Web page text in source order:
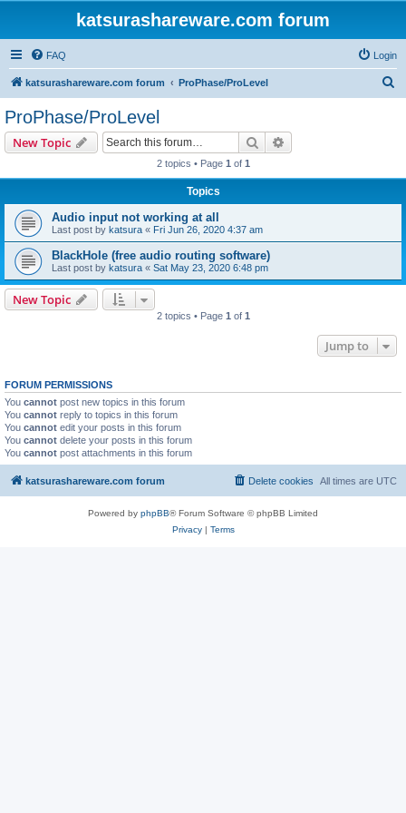
katsurashareware.com forum
FAQ Login
katsurashareware.com forum ProPhase/ProLevel
ProPhase/ProLevel
New Topic Search
2 topics • Page 1 of 1
Topics
Audio input not working at all
Last post by katsura « Fri Jun 26, 2020 4:37 am
BlackHole (free audio routing software)
Last post by katsura « Sat May 23, 2020 6:48 pm
New Topic
2 topics • Page 1 of 1
Jump to
FORUM PERMISSIONS
You cannot post new topics in this forum
You cannot reply to topics in this forum
You cannot edit your posts in this forum
You cannot delete your posts in this forum
You cannot post attachments in this forum
katsurashareware.com forum All times are UTC
Delete cookies
Powered by phpBB® Forum Software © phpBB Limited
Privacy| Terms